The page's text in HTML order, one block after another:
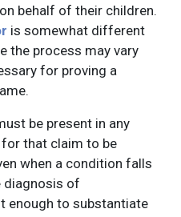
behalf of their children.
is somewhat different
the process may vary
for proving a
be present in any
that claim to be
when a condition falls
diagnosis of
enough to substantiate